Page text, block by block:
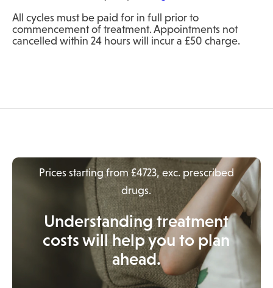
All cycles must be paid for in full prior to
commencement of treatment. Appointments not
cancelled within 24 hours will incur a £50 charge.
Prices starting from £4723, exc. prescribed
drugs.
Understanding treatment
costs will help you to plan
ahead.